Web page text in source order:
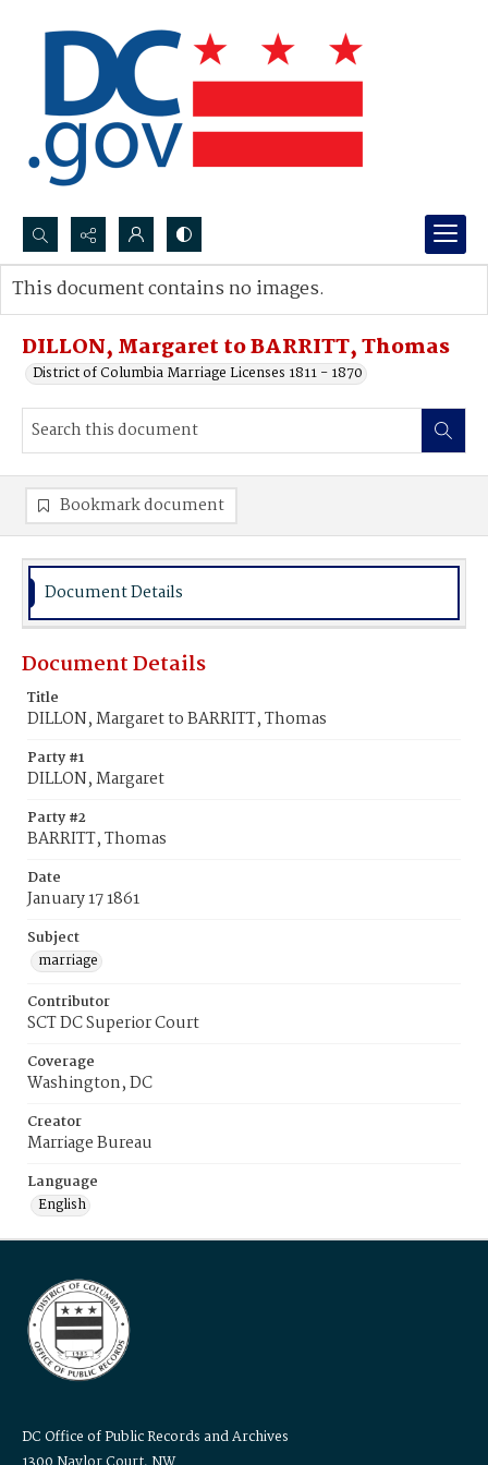
Search...
Advanced search
DILLON, Margaret to BARRITT, Thomas
District of Columbia Marriage Licenses 1811 - 1870
This document contains no images.
Bookmark document
Document Details
Document Details
Title
DILLON, Margaret to BARRITT, Thomas
Party #1
DILLON, Margaret
Party #2
BARRITT, Thomas
Date
January 17 1861
Subject
marriage
Contributor
SCT DC Superior Court
Coverage
Washington, DC
Creator
Marriage Bureau
Language
English
DC Office of Public Records and Archives